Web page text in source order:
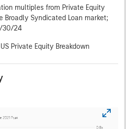
multiples from Private Equity
Broadly Syndicated Loan market;
30/24
Private Equity Breakdown